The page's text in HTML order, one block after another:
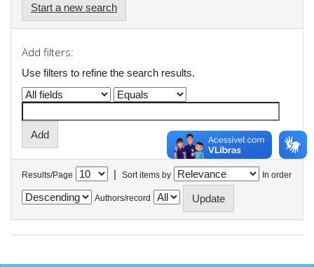
Start a new search
Add filters:
Use filters to refine the search results.
Results/Page | Sort items by In order
Authors/record